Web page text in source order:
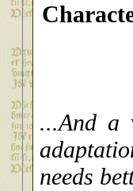
...And a
needs